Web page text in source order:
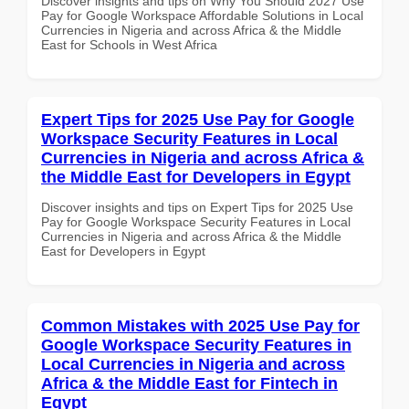
Pay for Google Workspace Affordable Solutions in Local
Currencies in Nigeria and across Africa & the Middle
East for Schools in West Africa
Expert Tips for 2025 Use Pay for Google
Workspace Security Features in Local
Currencies in Nigeria and across Africa &
the Middle East for Developers in Egypt
Discover insights and tips on Expert Tips for 2025 Use
Pay for Google Workspace Security Features in Local
Currencies in Nigeria and across Africa & the Middle
East for Developers in Egypt
Common Mistakes with 2025 Use Pay for
Google Workspace Security Features in
Local Currencies in Nigeria and across
Africa & the Middle East for Fintech in
Egypt